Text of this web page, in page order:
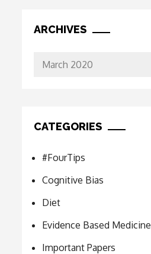
ARCHIVES
Archives
CATEGORIES
#FourTips
Cognitive Bias
Diet
Evidence Based Medicine
Important Papers